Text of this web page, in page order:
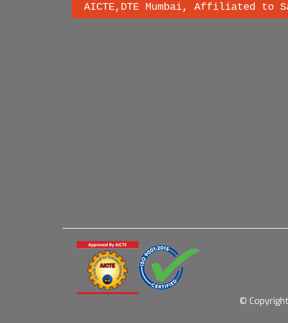
AICTE,DTE Mumbai, Affiliated to
©